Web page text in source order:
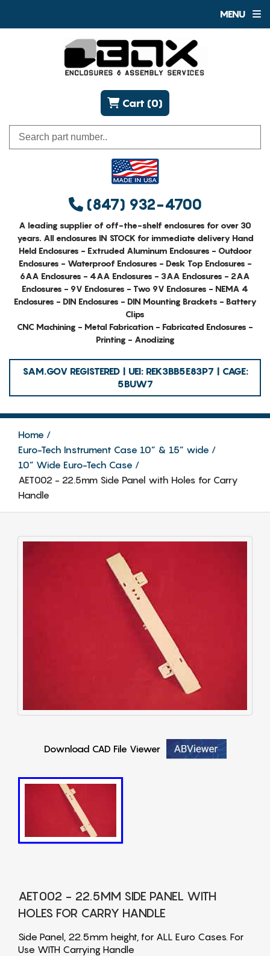
MENU
(847) 932-4700
Cart (0)
A leading supplier of off-the-shelf enclosures for over 30
years. All enclosures IN STOCK for immediate delivery Hand
Held Enclosures - Extruded Aluminum Enclosures - Outdoor
Enclosures - Waterproof Enclosures - Desk Top Enclosures -
6AA Enclosures - 4AA Enclosures - 3AA Enclosures - 2AA
Enclosures - 9V Enclosures - Two 9V Enclosures - NEMA 4
Enclosures - DIN Enclosures - DIN Mounting Brackets - Battery
Clips
CNC Machining - Metal Fabrication - Fabricated Enclosures -
Printing - Anodizing
SAM.GOV REGISTERED | UEI: REK3BB5E83P7 | CAGE:
5BUW7
Home
Euro-Tech Instrument Case 10” & 15” wide
10” Wide Euro-Tech Case
AET002 - 22.5mm Side Panel with Holes for Carry
Handle
Download CAD File Viewer
AET002 - 22.5MM SIDE PANEL WITH
HOLES FOR CARRY HANDLE
Side Panel, 22.5mm height, for ALL Euro Cases. For
Use WITH Carrying Handle